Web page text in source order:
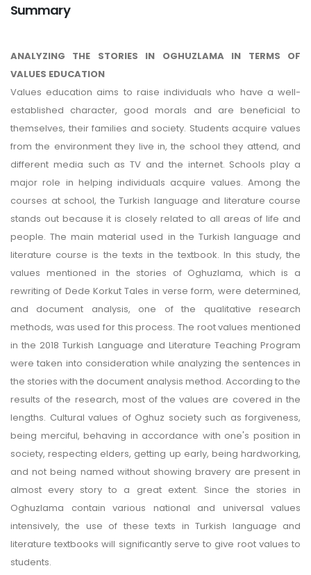
Summary
ANALYZING THE STORIES IN OGHUZLAMA IN TERMS OF
VALUES EDUCATION
Values education aims to raise individuals who have a well-
established character, good morals and are beneficial to
themselves, their families and society. Students acquire values
from the environment they live in, the school they attend, and
different media such as TV and the internet. Schools play a
major role in helping individuals acquire values. Among the
courses at school, the Turkish language and literature course
stands out because it is closely related to all areas of life and
people. The main material used in the Turkish language and
literature course is the texts in the textbook. In this study, the
values mentioned in the stories of Oghuzlama, which is a
rewriting of Dede Korkut Tales in verse form, were determined,
and document analysis, one of the qualitative research
methods, was used for this process. The root values mentioned
in the 2018 Turkish Language and Literature Teaching Program
were taken into consideration while analyzing the sentences in
the stories with the document analysis method. According to the
results of the research, most of the values are covered in the
lengths. Cultural values of Oghuz society such as forgiveness,
being merciful, behaving in accordance with one's position in
society, respecting elders, getting up early, being hardworking,
and not being named without showing bravery are present in
almost every story to a great extent. Since the stories in
Oghuzlama contain various national and universal values
intensively, the use of these texts in Turkish language and
literature textbooks will significantly serve to give root values to
students.